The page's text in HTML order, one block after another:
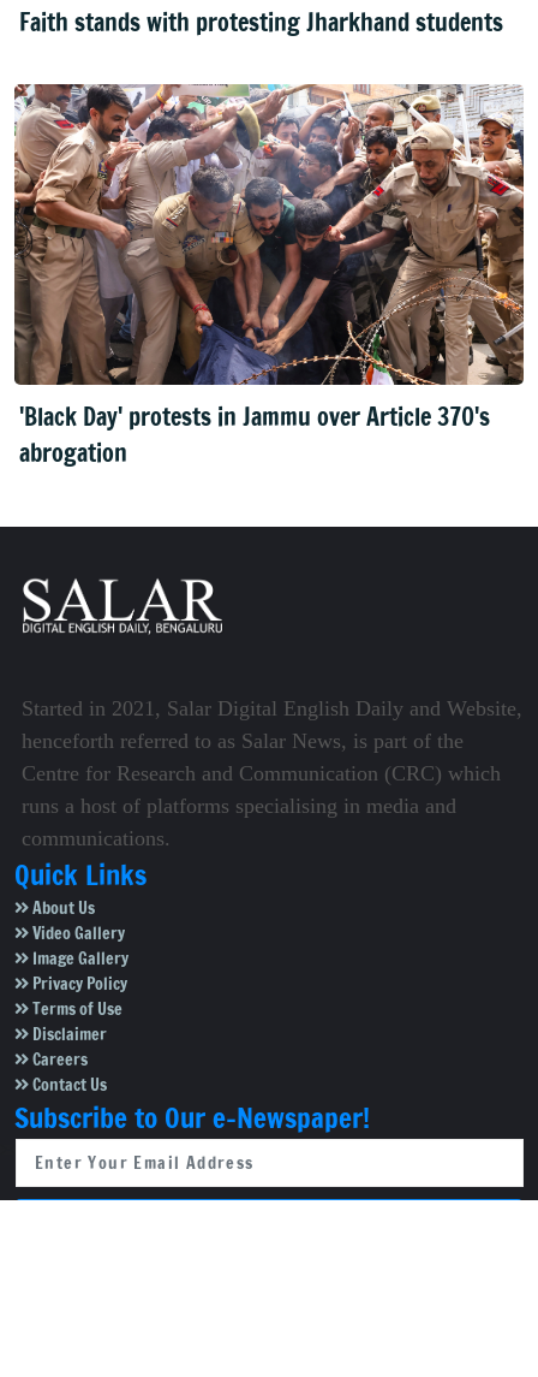
Faith stands with protesting Jharkhand students
'Black Day' protests in Jammu over Article 370's
abrogation
Started in 2021, Salar Digital English Daily and Website,
henceforth referred to as Salar News, is part of the
Centre for Research and Communication (CRC) which
runs a host of platforms specialising in media and
communications.
Quick Links
About Us
Video Gallery
Image Gallery
Privacy Policy
Terms of Use
Disclaimer
Careers
Contact Us
Subscribe to Our e-Newspaper!